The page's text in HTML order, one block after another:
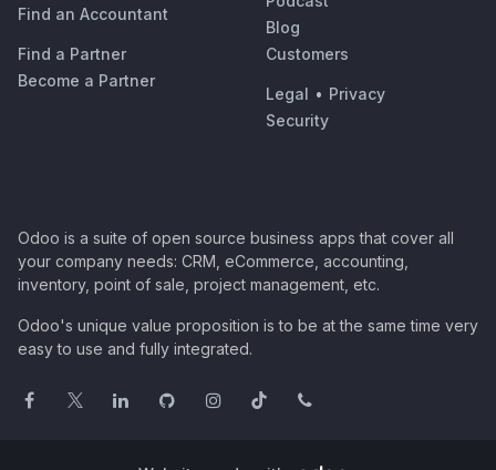
Find an Accountant
Find a Partner
Become a Partner
Blog
Customers
Legal • Privacy
Security
Odoo is a suite of open source business apps that cover all
your company needs: CRM, eCommerce, accounting,
inventory, point of sale, project management, etc.
Odoo's unique value proposition is to be at the same time very
easy to use and fully integrated.